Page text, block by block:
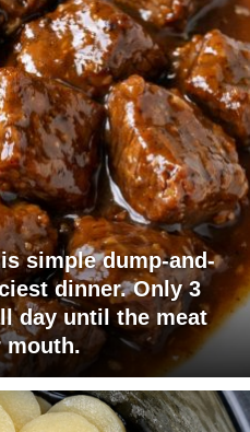
simple dump-and-
dinner. Only 3
day until the meat
mouth.